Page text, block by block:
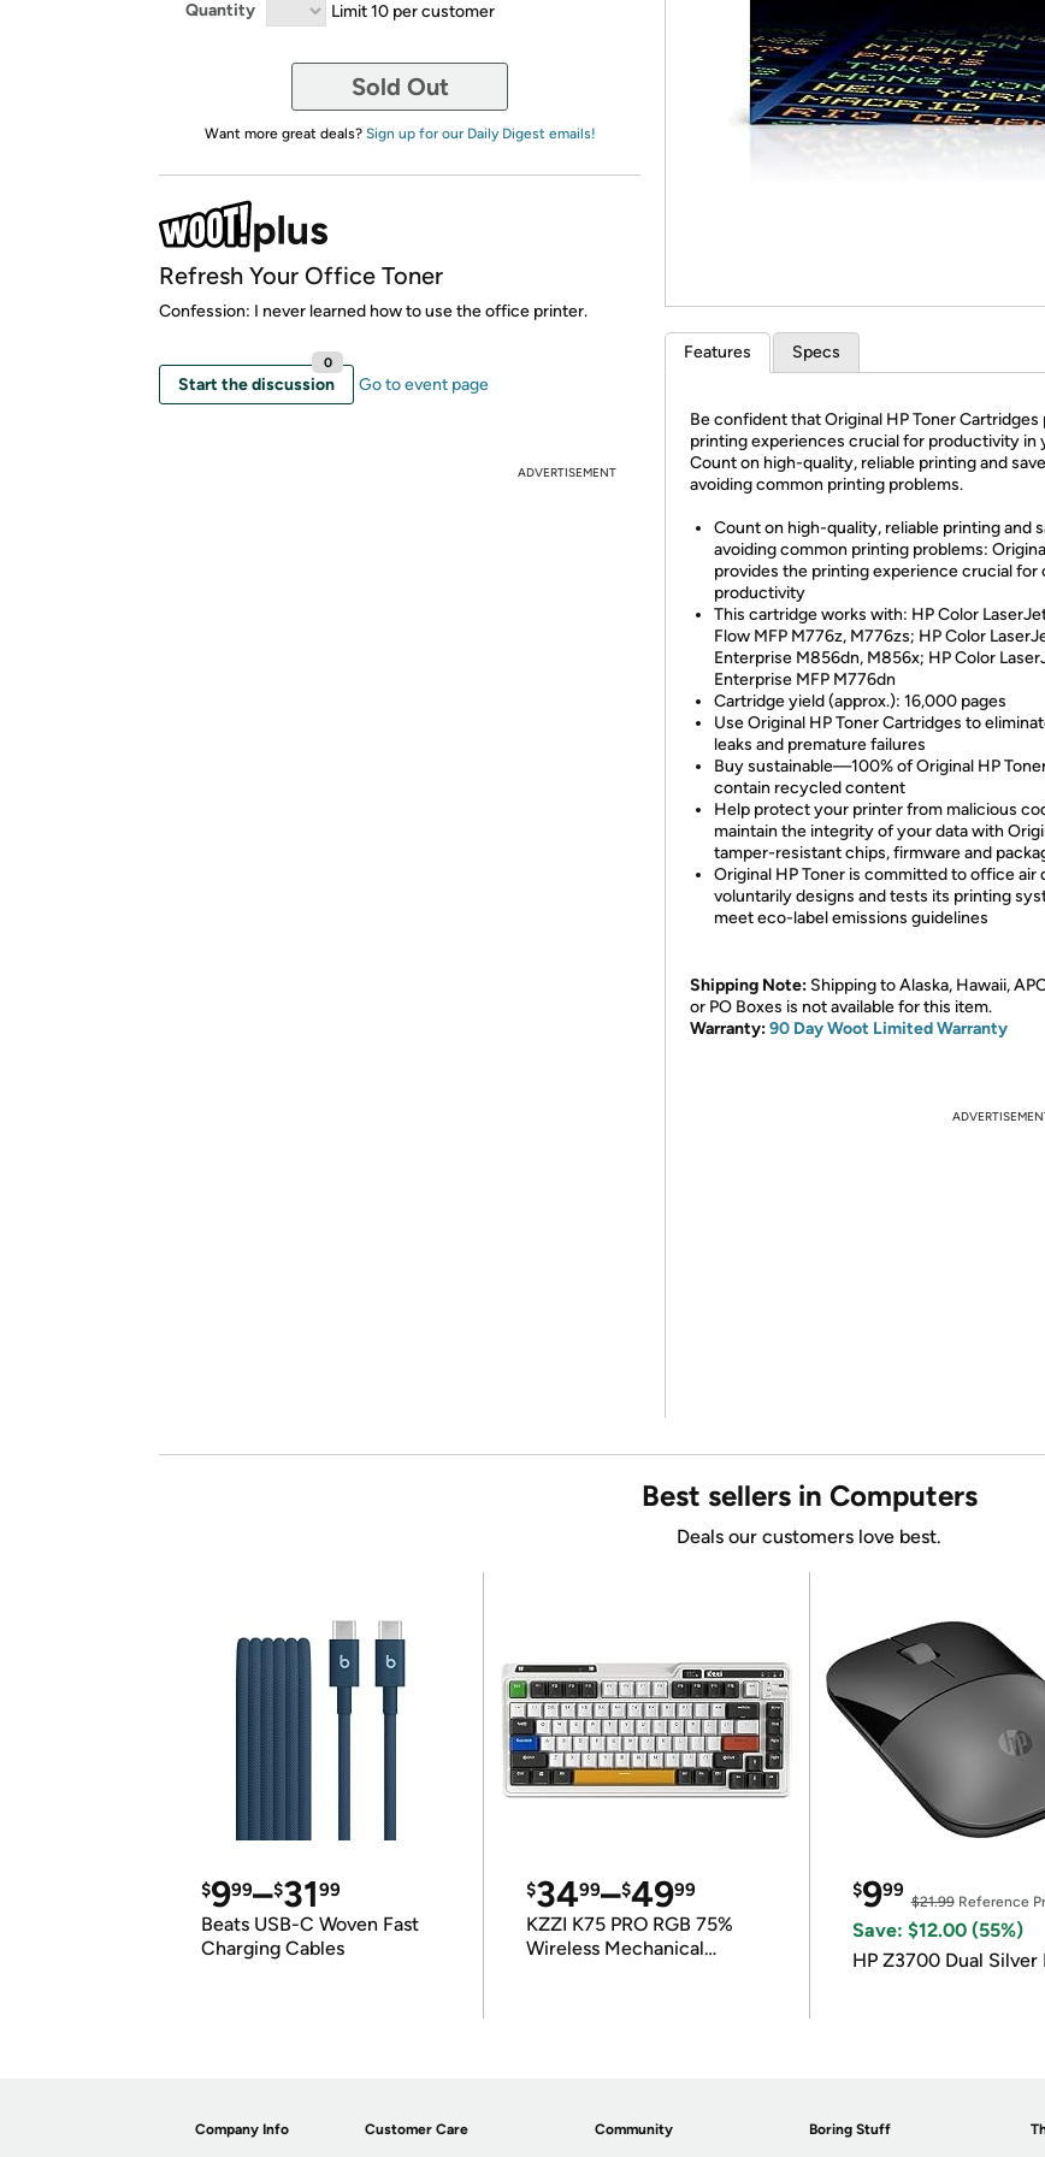
Re-
Quantity Limit 10 per customer
Sold Out
Want more great deals? Sign up for our Daily Digest emails!
Refresh Your Office Toner
Confession: I never learned how to use the office printer.
Start the discussion
0
Go to event page
ADVERTISEMENT
Features Specs
Be confident that Original HP Toner
printing experiences crucial for productivity in
Count on high-quality, reliable printing and
avoiding common printing problems.
Count on high-quality, reliable printing and
avoiding common printing problems:
provides the printing experience crucial for
productivity
This cartridge works with: HP Color
Flow MFP M776z, M776zs; HP Color
Enterprise M856dn, M856x; HP Color
Enterprise MFP M776dn
Cartridge yield (approx.): 16,000 pages
Use Original HP Toner Cartridges to
leaks and premature failures
Buy sustainable—100% of Original HP
contain recycled content
Help protect your printer from malicious
maintain the integrity of your data with
tamper-resistant chips, firmware and
Original HP Toner is committed to office
voluntarily designs and tests its printing
meet eco-label emissions guidelines
Shipping Note: Shipping to Alaska, Hawaii,
or PO Boxes is not available for this item.
Warranty:90 Day Woot Limited Warranty
Best sellers in Computers
Deals our customers love best.
$999–$3199
Beats USB-C Woven Fast
Charging Cables
$3499–$4999
KZZI K75 PRO RGB 75%
Wireless Mechanical
$999
$21.99Reference
Save: $12.00 (55%)
HP Z3700 Dual Silver
Company Info Customer Care Community Boring Stuff